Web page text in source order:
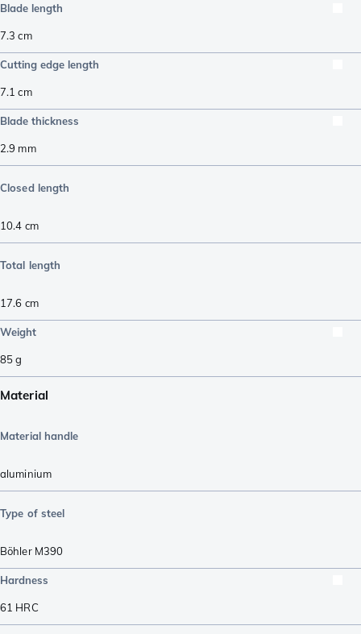
Blade length
7.3 cm
Cutting edge length
7.1 cm
Blade thickness
2.9 mm
Closed length
10.4 cm
Total length
17.6 cm
Weight
85g
Material
Material handle
aluminium
Type of steel
Böhler M390
Hardness
61 HRC